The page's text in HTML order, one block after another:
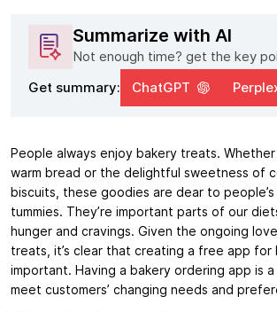
Summarize with AI
Not enough time? get the key
Get summary:
ChatGPT
People always enjoy bakery treats.
warm bread or the delightful sweetness of
biscuits, these goodies are dear to people’s
tummies. They’re important parts of our
hunger and cravings. Given the ongoing
treats, it’s clear that creating a free app for
important. Having a bakery ordering app is
meet customers’ changing needs and